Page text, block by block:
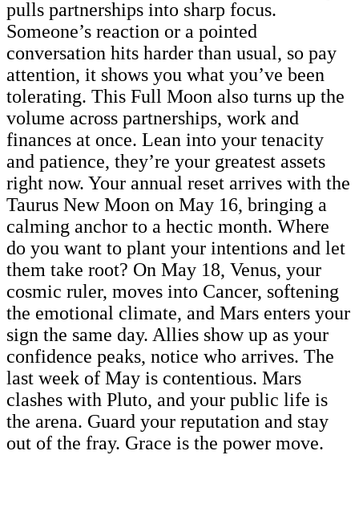
pulls partnerships into sharp focus.
Someone’s reaction or a pointed
conversation hits harder than usual, so pay
attention, it shows you what you’ve been
tolerating. This Full Moon also turns up the
volume across partnerships, work and
finances at once. Lean into your tenacity
and patience, they’re your greatest assets
right now. Your annual reset arrives with the
Taurus New Moon on May 16, bringing a
calming anchor to a hectic month. Where
do you want to plant your intentions and let
them take root? On May 18, Venus, your
cosmic ruler, moves into Cancer, softening
the emotional climate, and Mars enters your
sign the same day. Allies show up as your
confidence peaks, notice who arrives. The
last week of May is contentious. Mars
clashes with Pluto, and your public life is
the arena. Guard your reputation and stay
out of the fray. Grace is the power move.